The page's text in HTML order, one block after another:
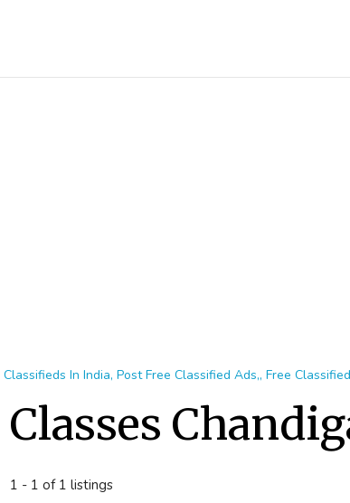
In India, Post Free Classified Ads,, Free
Classes
1 - 1 of 1 listings